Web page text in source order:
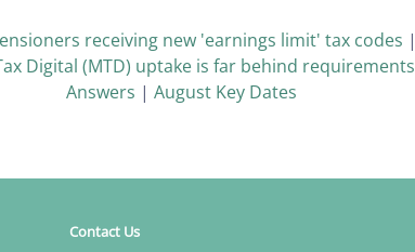
receiving new 'earnings limit' tax codes |
Digital (MTD) uptake is far behind requirements
Answers | August Key Dates
Contact Us